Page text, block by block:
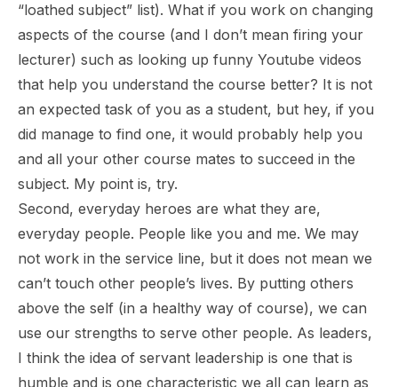
“loathed subject” list). What if you work on changing
aspects of the course (and I don’t mean firing your
lecturer) such as looking up funny Youtube videos
that help you understand the course better? It is not
an expected task of you as a student, but hey, if you
did manage to find one, it would probably help you
and all your other course mates to succeed in the
subject. My point is, try.
Second, everyday heroes are what they are,
everyday people. People like you and me. We may
not work in the service line, but it does not mean we
can’t touch other people’s lives. By putting others
above the self (in a healthy way of course), we can
use our strengths to serve other people. As leaders,
I think the idea of servant leadership is one that is
humble and is one characteristic we all can learn as